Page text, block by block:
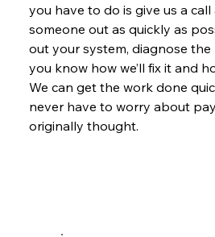
you have to do is give us a call
someone out as quickly as
out your system, diagnose
you know how we’ll fix it and
We can get the work done
never have to worry about
originally thought.